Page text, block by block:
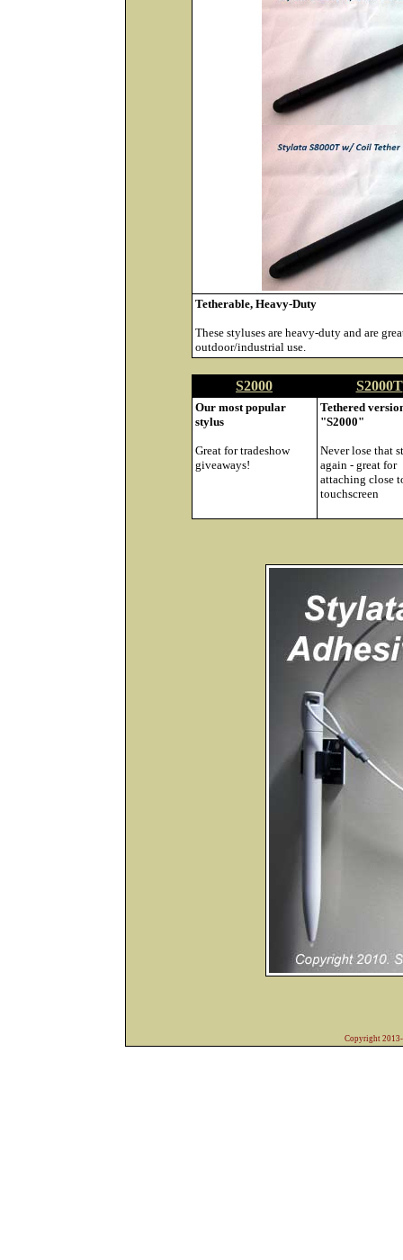
Tetherable, Heavy-Duty
These styluses are heavy-duty and are
outdoor/industrial use.
S2000 S2000T
Our most popular
stylus
Great for tradeshow
giveaways!
Tethered
"S2000"
Never lose that
again - great for
attaching close
touchscreen
Copyright